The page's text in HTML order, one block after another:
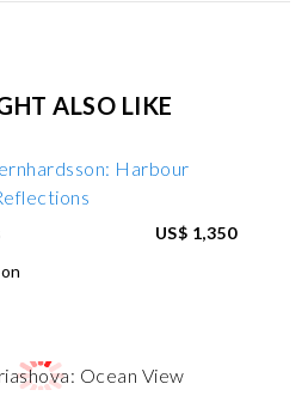
ALSO LIKE
US$ 1,350